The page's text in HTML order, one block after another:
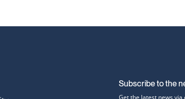
Subscribe to the
Get the latest news